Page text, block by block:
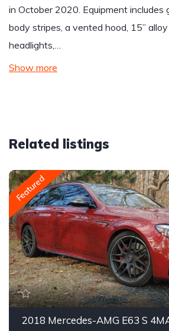
in October 2020. Equipment includes
body stripes, a vented hood, 15”
headlights,…
Show more
Related listings
Featured
2018 Mercedes-AMG E63 S